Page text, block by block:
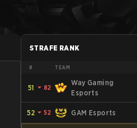
STRAFE RANK
# TEAM
51 ⏷ 82
Way Gaming
Esports
52 ⏷ 52 GAM Esports